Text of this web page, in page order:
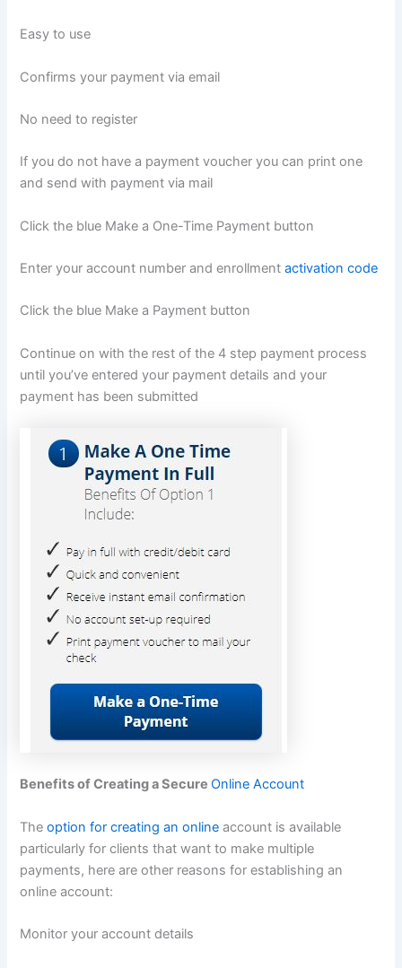
Easy to use
Confirms your payment via email
No need to register
If you do not have a payment voucher you can print one
and send with payment via mail
Click the blue Make a One-Time Payment button
Enter your account number and enrollmentactivation code
Click the blue Make a Payment button
Continue on with the rest of the 4 step payment process
until you’ve entered your payment details and your
payment has been submitted
Benefits of Creating a SecureOnline Account
Theoption for creating an online account is available
particularly for clients that want to make multiple
payments, here are other reasons for establishing an
online account:
Monitor your account details